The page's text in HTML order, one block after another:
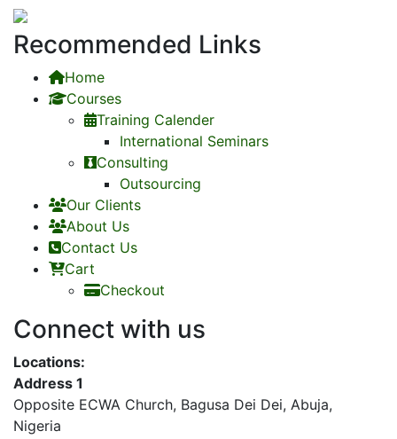
Recommended Links
Home
Courses
Training Calender
International Seminars
Consulting
Outsourcing
Our Clients
About Us
Contact Us
Cart
Checkout
Connect with us
Locations:
Address 1
Opposite ECWA Church, Bagusa Dei Dei, Abuja,
Nigeria